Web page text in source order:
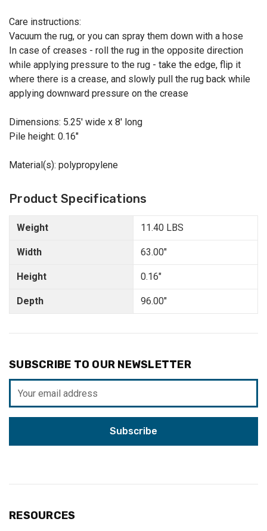
Care instructions:
Vacuum the rug, or you can spray them down with a hose
In case of creases - roll the rug in the opposite direction
while applying pressure to the rug - take the edge, flip it
where there is a crease, and slowly pull the rug back while
applying downward pressure on the crease
Dimensions: 5.25' wide x 8' long
Pile height: 0.16"
Material(s): polypropylene
Product Specifications
Weight
Width
Height
Depth
11.40 LBS
63.00"
0.16"
96.00"
SUBSCRIBE TO OUR NEWSLETTER
Address
RESOURCES